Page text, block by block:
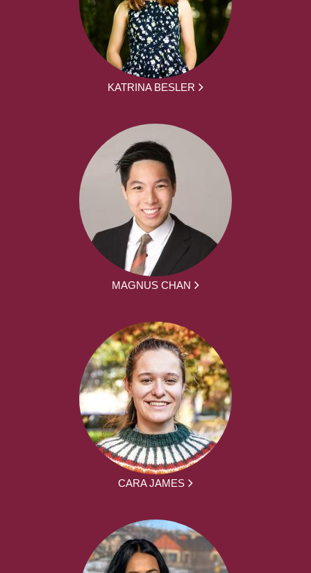
KATRINA BESLER
MAGNUS CHAN
CARA JAMES